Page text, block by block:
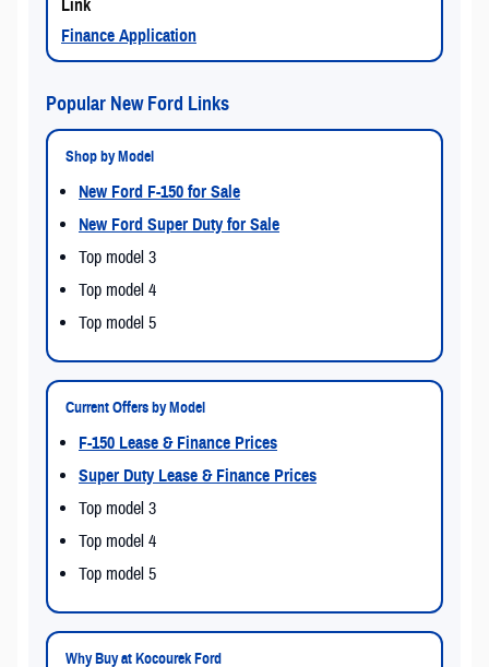
Finance Application
Popular New Ford Links
Shop by Model
New Ford F-150 for Sale
New Ford Super Duty for Sale
Top model 3
Top model 4
Top model 5
Current Offers by Model
F-150 Lease & Finance Prices
Super Duty Lease & Finance Prices
Top model 3
Top model 4
Top model 5
Why Buy at Kocourek Ford